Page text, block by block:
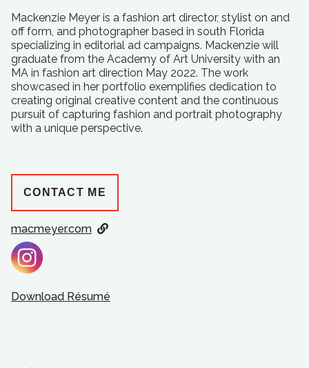
Mackenzie Meyer is a fashion art director, stylist on and
off form, and photographer based in south Florida
specializing in editorial ad campaigns. Mackenzie will
graduate from the Academy of Art University with an
MA in fashion art direction May 2022. The work
showcased in her portfolio exemplifies dedication to
creating original creative content and the continuous
pursuit of capturing fashion and portrait photography
with a unique perspective.
CONTACT ME
macmeyer.com
Download Résumé